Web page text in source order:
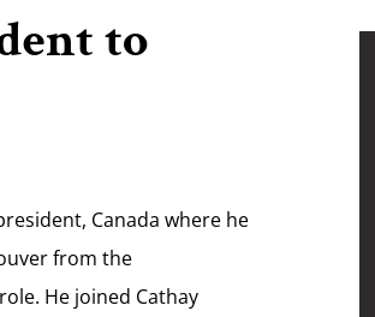
to
Canada where he
from the
He joined Cathay